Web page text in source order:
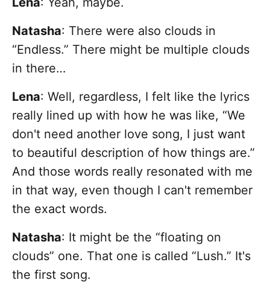
Natasha: There were also clouds in
“Endless.” There might be multiple clouds
in there…
Lena: Well, regardless, I felt like the lyrics
really lined up with how he was like, “We
don't need another love song, I just want
to beautiful description of how things are.”
And those words really resonated with me
in that way, even though I can't remember
the exact words.
Natasha: It might be the “floating on
clouds” one. That one is called “Lush.” It's
the first song.